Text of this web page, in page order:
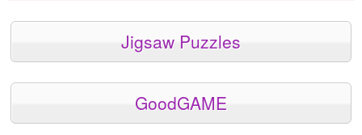
Jigsaw Puzzles
GoodGAME